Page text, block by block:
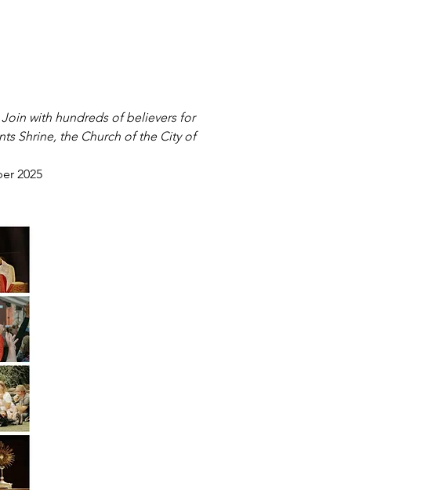
with hundreds of believers for
Shrine, the Church of the City of
2025